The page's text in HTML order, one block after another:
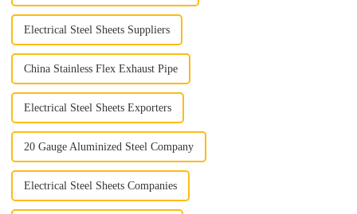
Electrical Steel Sheets Suppliers
China Stainless Flex Exhaust Pipe
Electrical Steel Sheets Exporters
20 Gauge Aluminized Steel Company
Electrical Steel Sheets Companies